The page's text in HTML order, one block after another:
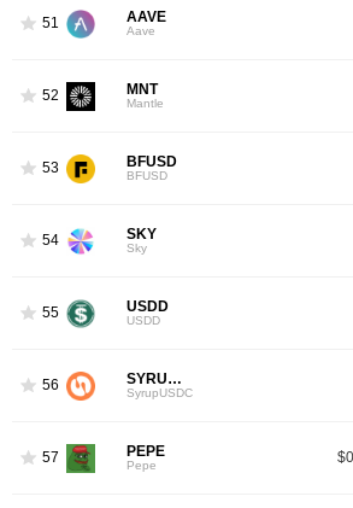
51 AAVE
Aave
52 MNT
Mantle
53 BFUSD
BFUSD
54 SKY
Sky
55 USDD
USDD
56 SYRUPUSDC
SyrupUSDC
57 PEPE
Pepe